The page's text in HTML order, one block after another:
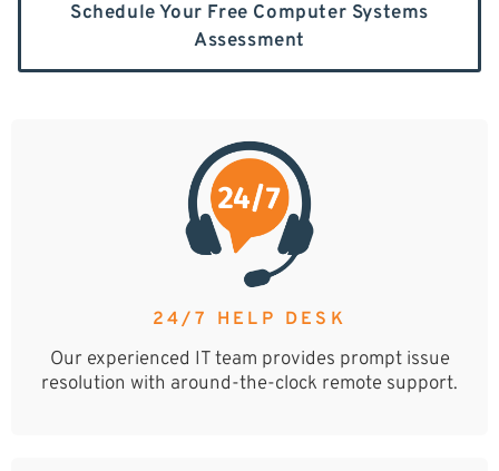
Schedule Your Free Computer Systems
Assessment
24/7 HELP DESK
Our experienced IT team provides prompt issue
resolution with around-the-clock remote support.